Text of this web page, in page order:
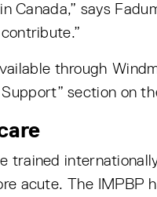
says
through
section on
trained
acute. The IMPBP